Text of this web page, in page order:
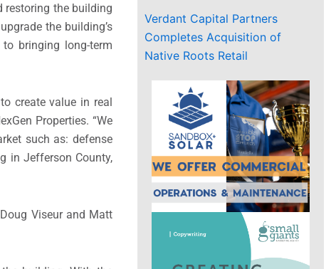
restoring the building
the building’s
bringing long-term
create value in real
Properties. “We
such as: defense
in Jefferson County,
Viseur and Matt
Verdant Capital Partners
Completes Acquisition of
Native Roots Retail